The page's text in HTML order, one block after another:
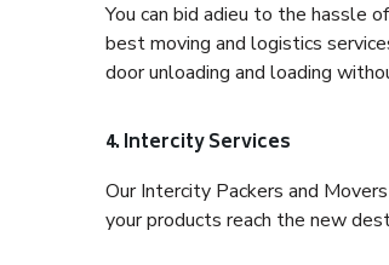
You can bid adieu to the hassle
best moving and logistics
door unloading and loading
4. Intercity Services
Our Intercity Packers and
your products reach the new